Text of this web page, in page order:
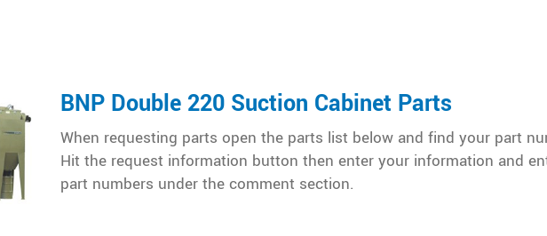
BNP Double 220 Suction Cabinet Parts
When requesting parts open the parts list below and find your part
Hit the request information button then enter your information and
part numbers under the comment section.